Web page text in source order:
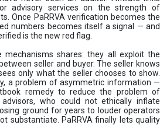
advisory services on the strength of
Once PaRRVA verification becomes the
numbers becomes itself a signal — and
is the new red flag.
shares: they all exploit the
seller and buyer. The seller knows
only what the seller chooses to show.
a problem of asymmetric information —
remedy to reduce the problem of
who could not ethically inflate
ground for years to louder operators
substantiate. PaRRVA finally lets quality